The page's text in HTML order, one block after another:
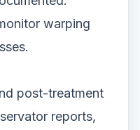
warping
post-treatment
reports,